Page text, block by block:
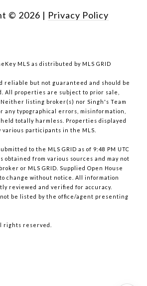
© 2026 | Privacy Policy
MLS as distributed by MLS GRID
reliable but not guaranteed and should be
All properties are subject to prior sale,
listing broker(s) nor Singh's Team
any typographical errors, misinformation,
totally harmless. Properties displayed
various participants in the MLS.
to the MLS GRID as of 9:48 PM UTC
obtained from various sources and may not
or MLS GRID. Supplied Open House
change without notice. All information
reviewed and verified for accuracy.
not be listed by the office/agent presenting
rights reserved.